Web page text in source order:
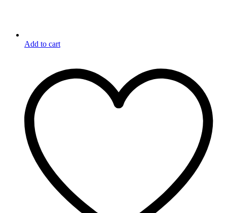
Add to cart